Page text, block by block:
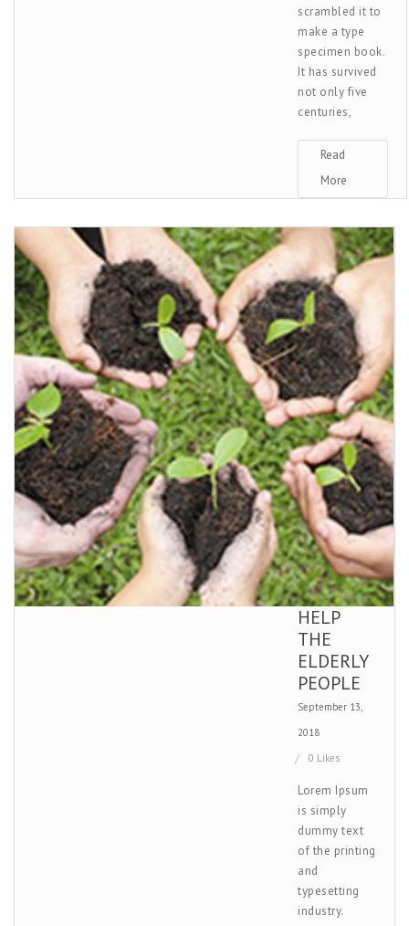
scrambled it to
make a type
specimen book.
It has survived
not only five
centuries,
Read
More
HELP
THE
ELDERLY
PEOPLE
September 13,
2018
0 Likes
Lorem Ipsum
is simply
dummy text
of the printing
and
typesetting
industry.